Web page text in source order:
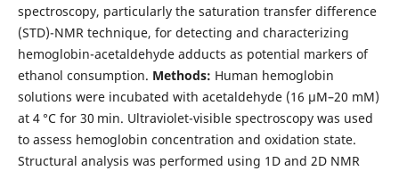
spectroscopy, particularly the saturation transfer difference
(STD)-NMR technique, for detecting and characterizing
hemoglobin-acetaldehyde adducts as potential markers of
ethanol consumption. Methods: Human hemoglobin
solutions were incubated with acetaldehyde (16 μM–20 mM)
at 4 °C for 30 min. Ultraviolet-visible spectroscopy was used
to assess hemoglobin concentration and oxidation state.
Structural analysis was performed using 1D and 2D NMR